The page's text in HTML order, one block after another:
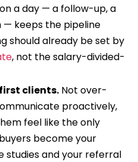
a day — a follow-up, a
— keeps the pipeline
should already be set by
, not the salary-divided-
clients.Not over-
proactively,
feel like the only
become your
studies and your referral